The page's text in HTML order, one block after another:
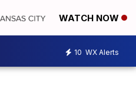
WATCH NOW
10 WX Alerts